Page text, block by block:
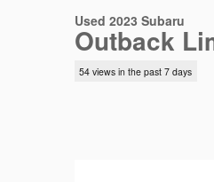
Used 2023 Subaru
Outback
54 views in the past 7 days